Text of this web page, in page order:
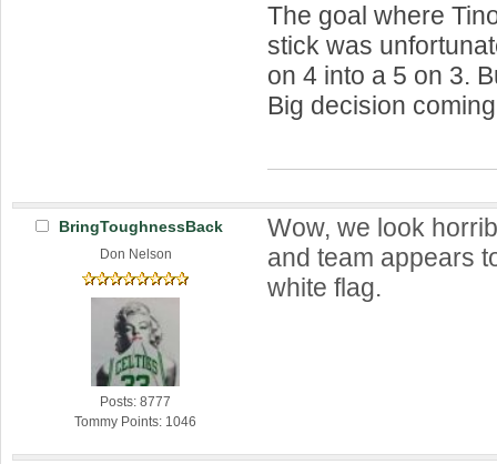
The goal where
stick was
on 4 into a 5 on 3.
Big decision
BringToughnessBack
Don Nelson
Posts: 8777
Tommy Points: 1046
Wow, we look
and team appears
white flag.